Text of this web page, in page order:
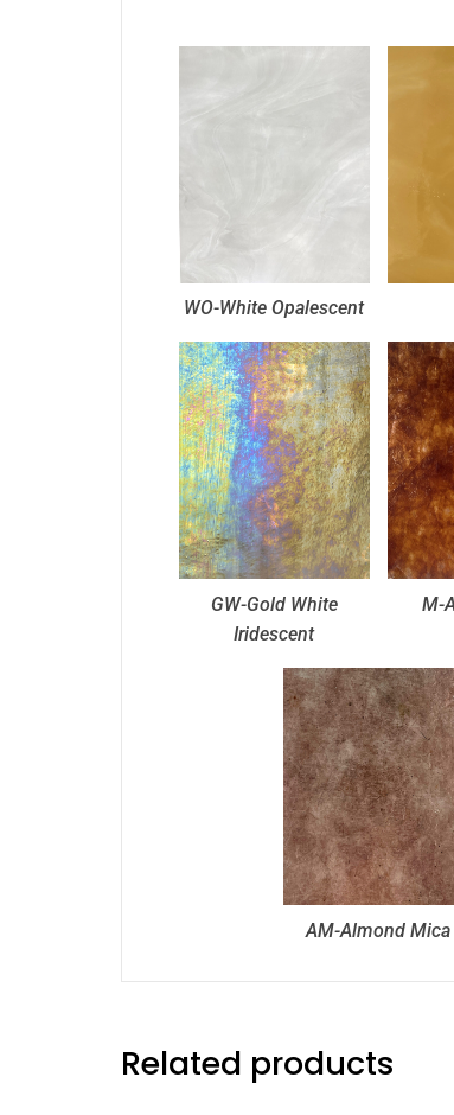
WO-White Opalescent
GW-Gold White
Iridescent
M-
AM-Almond Mica
Related products